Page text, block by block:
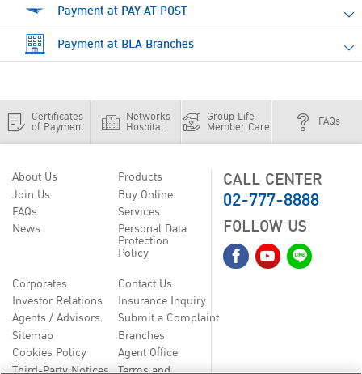
Payment at PAY AT POST
Payment at BLA Branches
Certificates
of Payment
Networks
Hospital
Group Life
Member Care FAQs
About Us
Join Us
FAQs
News
Products
Buy Online
Services
Personal Data
Protection
Policy
Corporates
Investor Relations
Agents / Advisors
Sitemap
Cookies Policy
Third-Party Notices
Contact Us
Insurance Inquiry
Submit a Complaint
Branches
Agent Office
Terms and
CALL CENTER
02-777-8888
FOLLOW US